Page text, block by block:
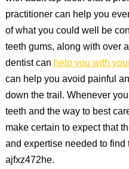
practitioner can help you
of what you could well be
teeth gums, along with over
dentist canhelp you with
can help you avoid painful
down the trail. Whenever
teeth and the way to best
make certain to expect that
and expertise needed to
ajfxz472he.